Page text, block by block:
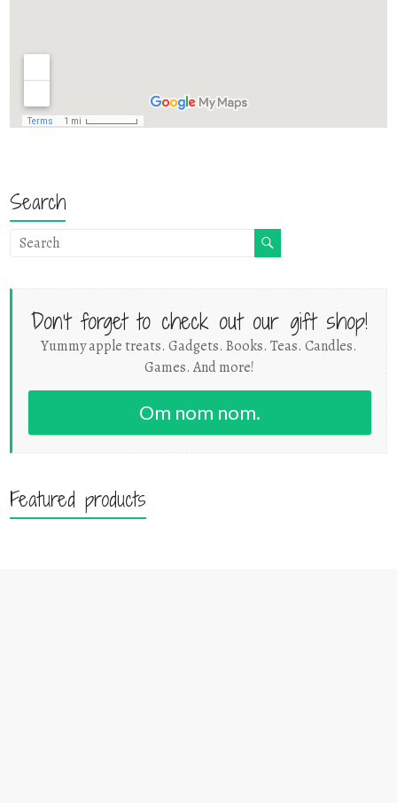
Search
Don't forget to check out our gift shop!
Yummy apple treats. Gadgets. Books. Teas. Candles.
Games. And more!
Om nom nom.
Featured products